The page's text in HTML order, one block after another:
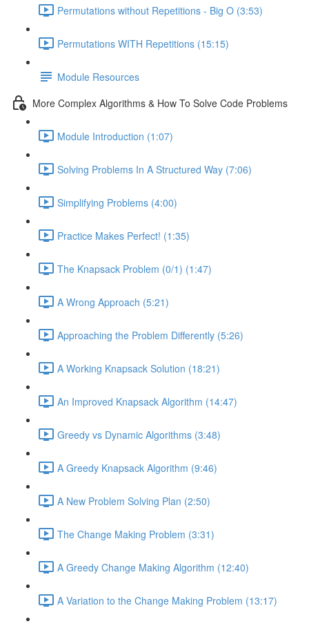
Permutations without Repetitions - Big O (3:53)
Permutations WITH Repetitions (15:15)
Module Resources
More Complex Algorithms & How To Solve Code Problems
Module Introduction (1:07)
Solving Problems In A Structured Way (7:06)
Simplifying Problems (4:00)
Practice Makes Perfect! (1:35)
The Knapsack Problem (0/1) (1:47)
A Wrong Approach (5:21)
Approaching the Problem Differently (5:26)
A Working Knapsack Solution (18:21)
An Improved Knapsack Algorithm (14:47)
Greedy vs Dynamic Algorithms (3:48)
A Greedy Knapsack Algorithm (9:46)
A New Problem Solving Plan (2:50)
The Change Making Problem (3:31)
A Greedy Change Making Algorithm (12:40)
A Variation to the Change Making Problem (13:17)